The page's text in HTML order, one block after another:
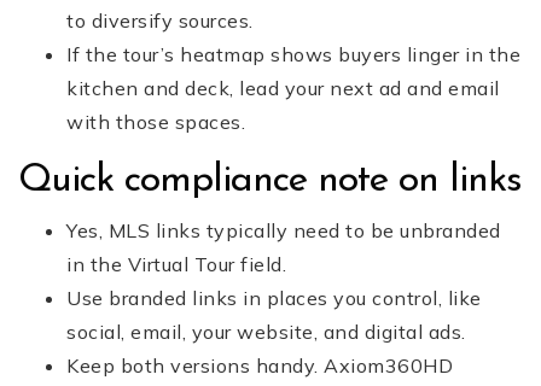
to diversify sources.
If the tour’s heatmap shows buyers linger in the
kitchen and deck, lead your next ad and email
with those spaces.
Quick compliance note on links
Yes, MLS links typically need to be unbranded
in the Virtual Tour field.
Use branded links in places you control, like
social, email, your website, and digital ads.
Keep both versions handy. Axiom360HD